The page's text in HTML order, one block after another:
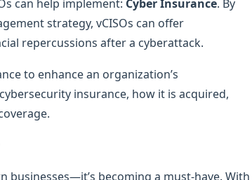
can help implement: Cyber Insurance. By
strategy, vCISOs can offer
repercussions after a cyberattack.
to enhance an organization’s
insurance, how it is acquired,
businesses—it’s becoming a must-have. With